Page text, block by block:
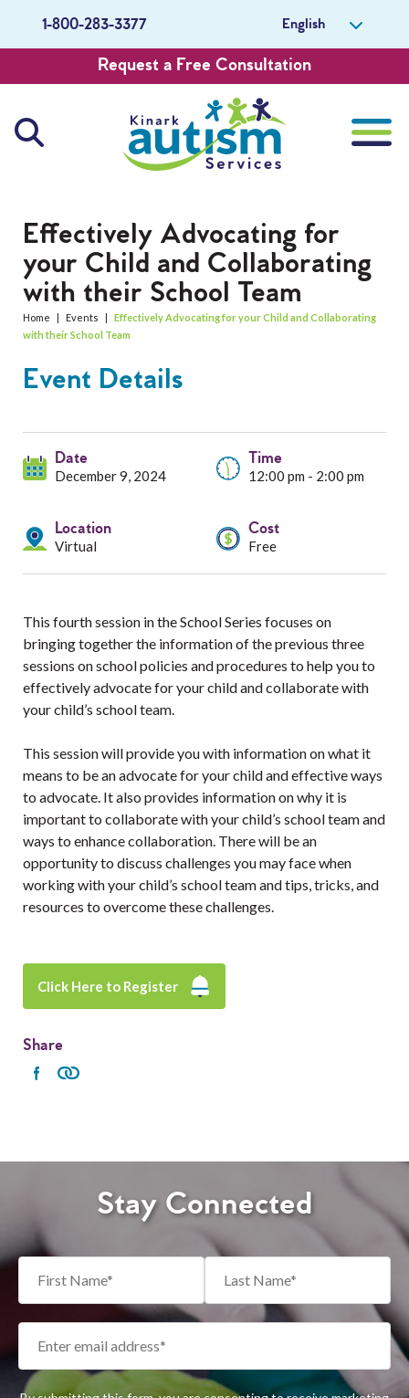
1-800-283-3377 English
Request a Free Consultation
Resources
Events
About Us
Careers
Get Involved
Contact Us
Effectively Advocating for
your Child and Collaborating
with their School Team
Home | Events |
Effectively Advocating for your Child and Collaborating
with their School Team
Event Details
Date
December 9, 2024
Time
12:00 pm - 2:00 pm
Location
Virtual
Cost
Free
This fourth session in the School Series focuses on
bringing together the information of the previous three
sessions on school policies and procedures to help you to
effectively advocate for your child and collaborate with
your child’s school team.
This session will provide you with information on what it
means to be an advocate for your child and effective ways
to advocate. It also provides information on why it is
important to collaborate with your child’s school team and
ways to enhance collaboration. There will be an
opportunity to discuss challenges you may face when
working with your child’s school team and tips, tricks, and
resources to overcome these challenges.
Click Here to Register
Share
Stay Connected